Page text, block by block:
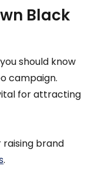
Black
should know
campaign.
for attracting
brand
.